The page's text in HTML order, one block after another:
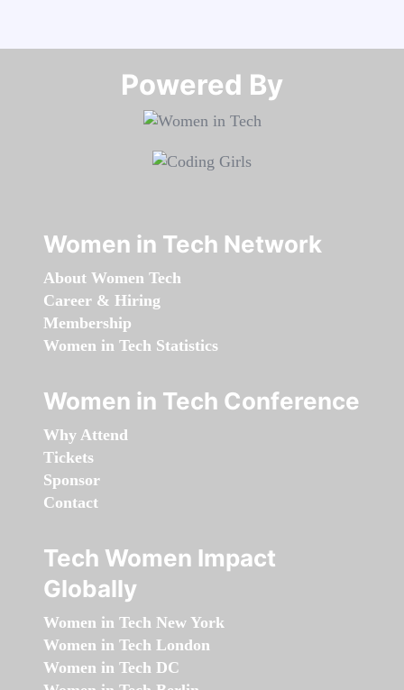
Powered By​​​​​​​
Women in Tech Network
About Women Tech
Career & Hiring
Membership
Women in Tech Statistics
Women in Tech Conference
Why Attend
Tickets
Sponsor
Contact
Tech Women Impact
Globally
Women in Tech New York
Women in Tech London
Women in Tech DC